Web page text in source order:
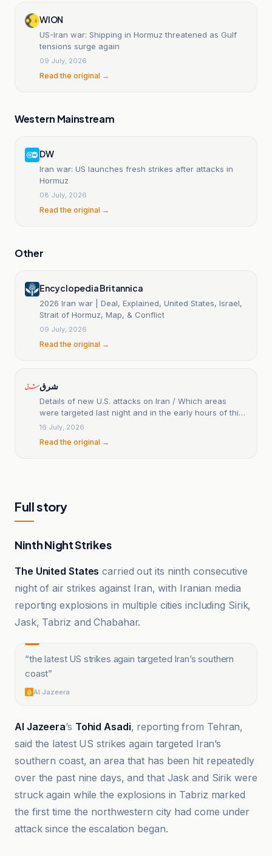
WION
US-Iran war: Shipping in Hormuz threatened as Gulf
tensions surge again
09 July, 2026
Read the original →
Western Mainstream
DW
Iran war: US launches fresh strikes after attacks in
Hormuz
08 July, 2026
Read the original →
Other
Encyclopedia Britannica
2026 Iran war | Deal, Explained, United States, Israel,
Strait of Hormuz, Map, & Conflict
09 July, 2026
Read the original →
شرق
Details of new U.S. attacks on Iran / Which areas
were targeted last night and in the early hours of this
morning?
16 July, 2026
Read the original →
Full story
Ninth Night Strikes
The United States carried out its ninth consecutive
night of air strikes against Iran, with Iranian media
reporting explosions in multiple cities including Sirik,
Jask, Tabriz and Chabahar.
“the latest US strikes again targeted Iran’s southern
coast”
Al Jazeera
Al Jazeera’s Tohid Asadi, reporting from Tehran,
said the latest US strikes again targeted Iran’s
southern coast, an area that has been hit repeatedly
over the past nine days, and that Jask and Sirik were
struck again while the explosions in Tabriz marked
the first time the northwestern city had come under
attack since the escalation began.